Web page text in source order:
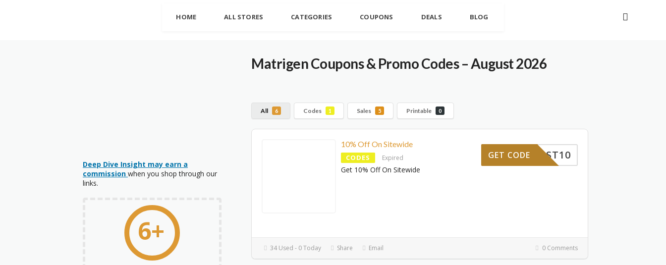
HOME ALL STORES CATEGORIES COUPONS DEALS BLOG
Matrigen Coupons & Promo Codes – August 2026
All 6 Codes 1 Sales 5 Printable 0
10% Off On Sitewide
CODES Expired
Get 10% Off On Sitewide
FIRST10
GET CODE
34 Used - 0 Today Share Email 0 Comments
Deep Dive Insight may earn a
commission when you shop through our
links.
6+